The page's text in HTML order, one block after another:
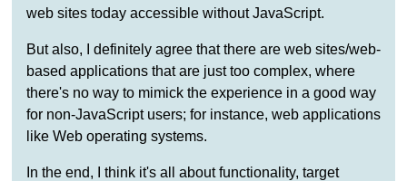
web sites today accessible without JavaScript.
But also, I definitely agree that there are web sites/web-
based applications that are just too complex, where
there's no way to mimick the experience in a good way
for non-JavaScript users; for instance, web applications
like Web operating systems.
In the end, I think it's all about functionality, target